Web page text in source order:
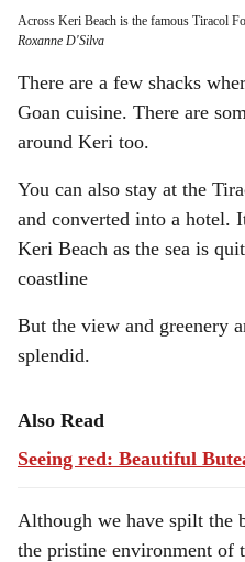
Across Keri Beach is the famous Tiracol
Roxanne D'Silva
There are a few shacks
Goan cuisine. There are
around Keri too.
You can also stay at the
and converted into a hotel.
Keri Beach as the sea is
coastline
But the view and greenery
splendid.
Also Read
Seeing red: Beautiful
Although we have spilt the
the pristine environment of